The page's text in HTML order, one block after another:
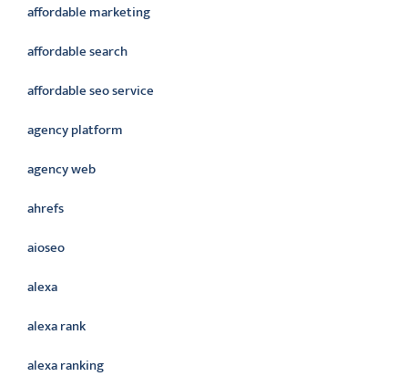
affordable marketing
affordable search
affordable seo service
agency platform
agency web
ahrefs
aioseo
alexa
alexa rank
alexa ranking